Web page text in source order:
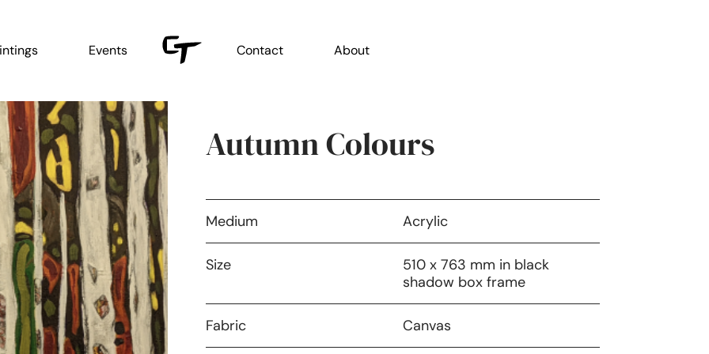
Events Contact About
Autumn Colours
Medium Acrylic
Size
510 x 763 mm in black
shadow box frame
Fabric Canvas